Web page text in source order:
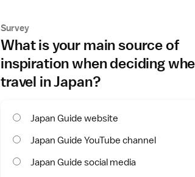
Survey
What is your main source of
inspiration when deciding
travel in Japan?
Japan Guide website
Japan Guide YouTube channel
Japan Guide social media